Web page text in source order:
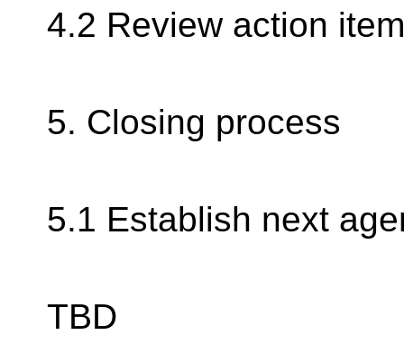
4.2 Review action
5. Closing process
5.1 Establish next
TBD